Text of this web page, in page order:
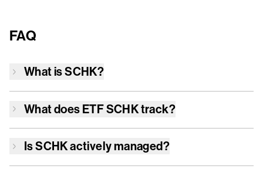
FAQ
What isSCHK?
What does ETFSCHKtrack?
IsSCHKactively managed?